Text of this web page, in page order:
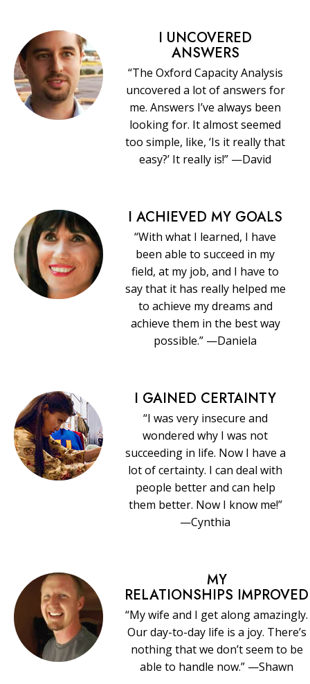
I UNCOVERED
ANSWERS
“The Oxford Capacity Analysis
uncovered a lot of answers for
me. Answers I’ve always been
looking for. It almost seemed
too simple, like, ‘Is it really that
easy?’ It really is!” —David
I ACHIEVED MY GOALS
“With what I learned, I have
been able to succeed in my
field, at my job, and I have to
say that it has really helped me
to achieve my dreams and
achieve them in the best way
possible.” —Daniela
I GAINED CERTAINTY
“I was very insecure and
wondered why I was not
succeeding in life. Now I have a
lot of certainty. I can deal with
people better and can help
them better. Now I know me!”
—Cynthia
MY
RELATIONSHIPS IMPROVED
“My wife and I get along amazingly.
Our day-to-day life is a joy. There’s
nothing that we don’t seem to be
able to handle now.” —Shawn